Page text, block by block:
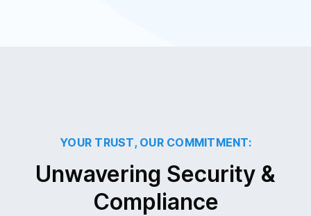
YOUR TRUST, OUR COMMITMENT:
Unwavering Security &
Compliance